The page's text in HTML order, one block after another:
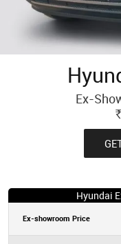
Ex-
Rs.
Hyundai
Ex-showroom Price